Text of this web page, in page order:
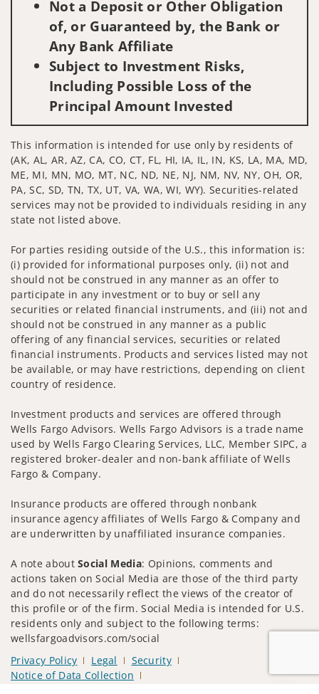
Not a Deposit or Other Obligation
of, or Guaranteed by, the Bank or
Any Bank Affiliate
Subject to Investment Risks,
Including Possible Loss of the
Principal Amount Invested
This information is intended for use only by residents of
(AK, AL, AR, AZ, CA, CO, CT, FL, HI, IA, IL, IN, KS, LA, MA, MD,
ME, MI, MN, MO, MT, NC, ND, NE, NJ, NM, NV, NY, OH, OR,
PA, SC, SD, TN, TX, UT, VA, WA, WI, WY). Securities-related
services may not be provided to individuals residing in any
state not listed above.
For parties residing outside of the U.S., this information is:
(i) provided for informational purposes only, (ii) not and
should not be construed in any manner as an offer to
participate in any investment or to buy or sell any
securities or related financial instruments, and (iii) not and
should not be construed in any manner as a public
offering of any financial services, securities or related
financial instruments. Products and services listed may not
be available, or may have restrictions, depending on client
country of residence.
Investment products and services are offered through
Wells Fargo Advisors. Wells Fargo Advisors is a trade name
used by Wells Fargo Clearing Services, LLC, Member SIPC, a
registered broker-dealer and non-bank affiliate of Wells
Fargo & Company.
Insurance products are offered through nonbank
insurance agency affiliates of Wells Fargo & Company and
are underwritten by unaffiliated insurance companies.
A note aboutSocial Media: Opinions, comments and
actions taken on Social Media are those of the third party
and do not necessarily reflect the views of the creator of
this profile or of the firm. Social Media is intended for U.S.
residents only and subject to the following terms:
wellsfargoadvisors.com/social
Privacy Policy
Legal
Security
Notice of Data Collection